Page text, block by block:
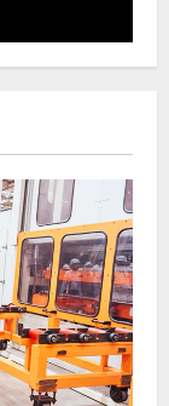
India’s Next
You